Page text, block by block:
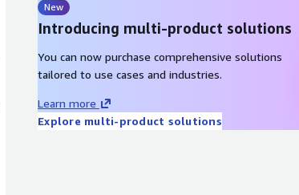
New
Introducing multi-product solutions
You can now purchase comprehensive solutions
tailored to use cases and industries.
Learn more
Explore multi-product solutions